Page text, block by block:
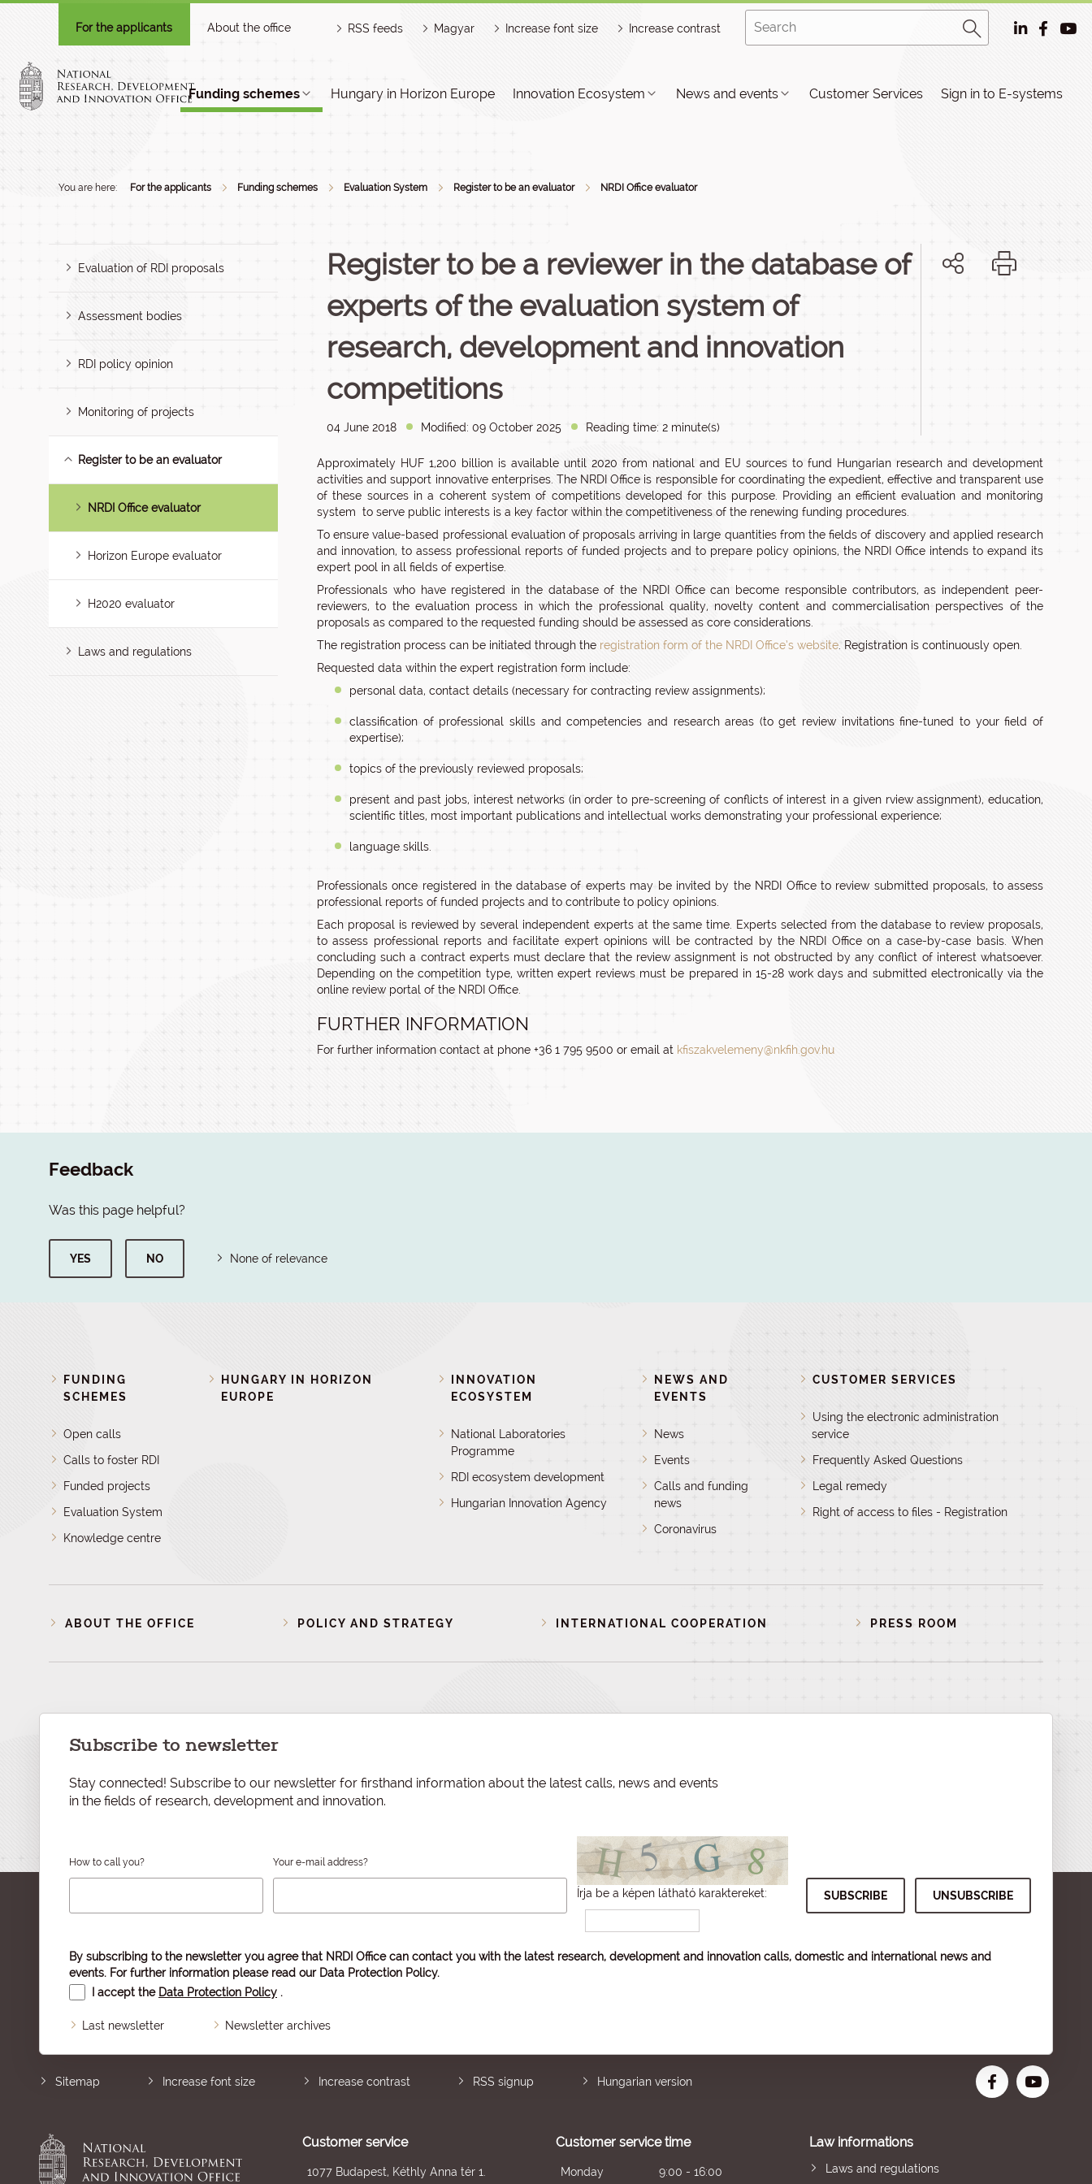
For the applicants About the office RSS feeds Magyar Increase font size Increase contrast
Funding schemes Hungary in Horizon Europe Innovation Ecosystem News and events Customer Services Sign in to E-systems
You are here: For the applicants Funding schemes Evaluation System Register to be an evaluator NRDI Office evaluator
Evaluation of RDI proposals
Assessment bodies
RDI policy opinion
Monitoring of projects
Register to be an evaluator
NRDI Office evaluator
Horizon Europe evaluator
H2020 evaluator
Laws and regulations
Register to be a reviewer in the database of
experts of the evaluation system of
research, development and innovation
competitions
04 June 2018 Modified: 09 October 2025 Reading time: 2 minute(s)
Approximately HUF 1,200 billion is available until 2020 from national and EU sources to fund Hungarian research and development
activities and support innovative enterprises. The NRDI Office is responsible for coordinating the expedient, effective and transparent use
of these sources in a coherent system of competitions developed for this purpose. Providing an efficient evaluation and monitoring
system to serve public interests is a key factor within the competitiveness of the renewing funding procedures.
To ensure value-based professional evaluation of proposals arriving in large quantities from the fields of discovery and applied research
and innovation, to assess professional reports of funded projects and to prepare policy opinions, the NRDI Office intends to expand its
expert pool in all fields of expertise.
Professionals who have registered in the database of the NRDI Office can become responsible contributors, as independent peer-
reviewers, to the evaluation process in which the professional quality, novelty content and commercialisation perspectives of the
proposals as compared to the requested funding should be assessed as core considerations.
The registration process can be initiated through the registration form of the NRDI Office’s website. Registration is continuously open.
Requested data within the expert registration form include:
personal data, contact details (necessary for contracting review assignments);
classification of professional skills and competencies and research areas (to get review invitations fine-tuned to your field of
expertise);
topics of the previously reviewed proposals;
present and past jobs, interest networks (in order to pre-screening of conflicts of interest in a given rview assignment), education,
scientific titles, most important publications and intellectual works demonstrating your professional experience;
language skills.
Professionals once registered in the database of experts may be invited by the NRDI Office to review submitted proposals, to assess
professional reports of funded projects and to contribute to policy opinions.
Each proposal is reviewed by several independent experts at the same time. Experts selected from the database to review proposals,
to assess professional reports and facilitate expert opinions will be contracted by the NRDI Office on a case-by-case basis. When
concluding such a contract experts must declare that the review assignment is not obstructed by any conflict of interest whatsoever.
Depending on the competition type, written expert reviews must be prepared in 15-28 work days and submitted electronically via the
online review portal of the NRDI Office.
FURTHER INFORMATION
For further information contact at phone +36 1 795 9500 or email at kfiszakvelemeny@nkfih.gov.hu
Feedback
Was this page helpful?
YES NO None of relevance
FUNDING
SCHEMES
Open calls
Calls to foster RDI
Funded projects
Evaluation System
Knowledge centre
HUNGARY IN HORIZON
EUROPE
INNOVATION
ECOSYSTEM
National Laboratories
Programme
RDI ecosystem development
Hungarian Innovation Agency
NEWS AND
EVENTS
News
Events
Calls and funding
news
Coronavirus
CUSTOMER SERVICES
Using the electronic administration
service
Frequently Asked Questions
Legal remedy
Right of access to files - Registration
ABOUT THE OFFICE POLICY AND STRATEGY INTERNATIONAL COOPERATION PRESS ROOM
Subscribe to newsletter
Stay connected! Subscribe to our newsletter for firsthand information about the latest calls, news and events
in the fields of research, development and innovation.
How to call you? Your e-mail address?
Írja be a képen látható karaktereket:
By subscribing to the newsletter you agree that NRDI Office can contact you with the latest research, development and innovation calls, domestic and international news and
events. For further information please read our Data Protection Policy.
I accept the Data Protection Policy .
Last newsletter Newsletter archives
Sitemap Increase font size Increase contrast RSS signup Hungarian version
Customer service
1077 Budapest, Kéthly Anna tér 1.
Customer service time
Monday 9:00 - 16:00
Law informations
Laws and regulations